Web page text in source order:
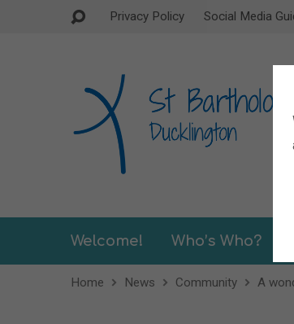
Privacy Policy Social Media
Welcome! Who’s Who?
Home News Community A